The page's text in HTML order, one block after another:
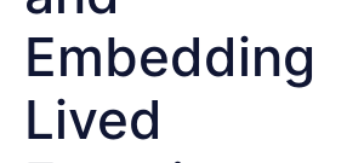
Embedding
Lived